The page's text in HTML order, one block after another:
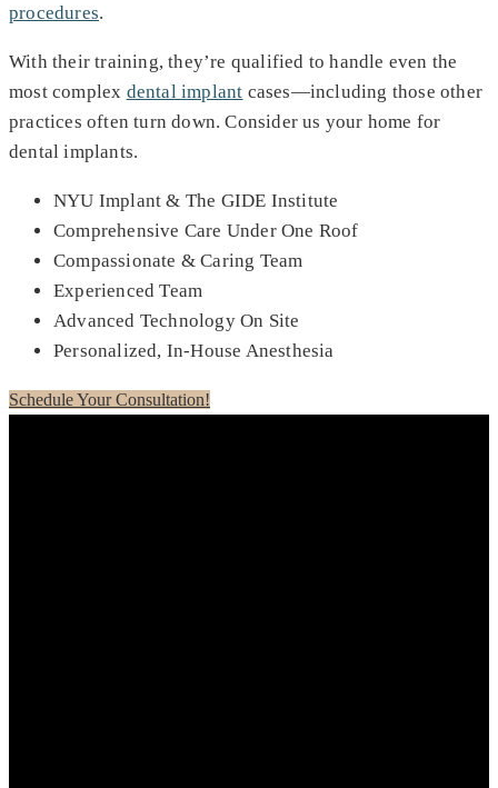
procedures.
With their training, they’re qualified to handle even the
most complex dental implant cases—including those other
practices often turn down. Consider us your home for
dental implants.
NYU Implant & The GIDE Institute
Comprehensive Care Under One Roof
Compassionate & Caring Team
Experienced Team
Advanced Technology On Site
Personalized, In-House Anesthesia
Schedule Your Consultation!